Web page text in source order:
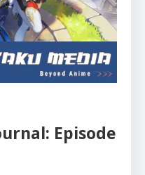
Episode